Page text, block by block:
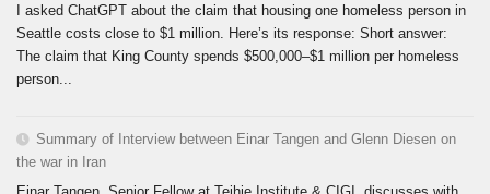
I asked ChatGPT about the claim that housing one homeless person in
Seattle costs close to $1 million. Here’s its response: Short answer:
The claim that King County spends $500,000–$1 million per homeless
person...
Summary of Interview between Einar Tangen and Glenn Diesen on
the war in Iran